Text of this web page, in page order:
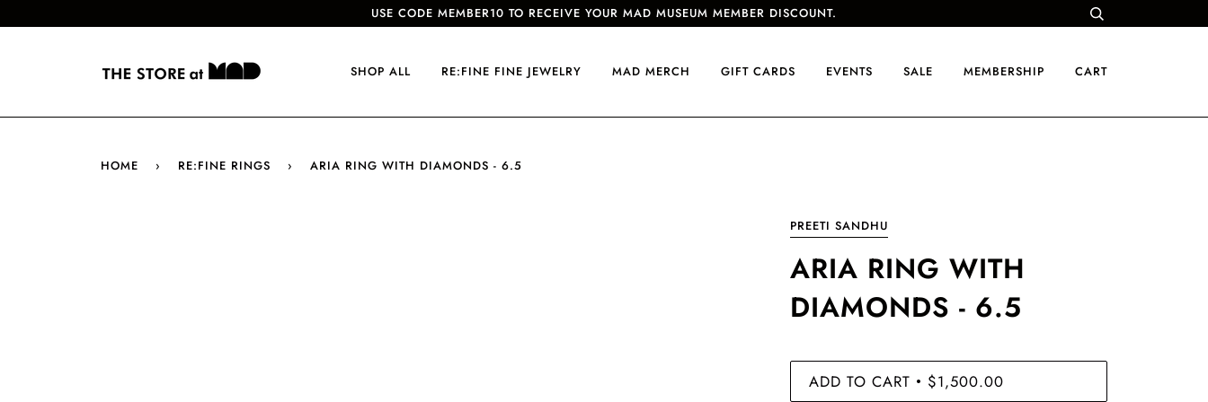
USE CODE MEMBER10 TO RECEIVE YOUR MAD MUSEUM MEMBER DISCOUNT.
SHOP ALL RE:FINE FINE JEWELRY MAD MERCH GIFT CARDS EVENTS SALE MEMBERSHIP CART
HOME › RE:FINE RINGS › ARIA RING WITH DIAMONDS - 6.5
PREETI SANDHU
ARIA RING WITH
DIAMONDS - 6.5
ADD TO CART • $1,500.00